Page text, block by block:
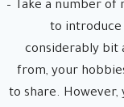
– Take a number
to introduce
considerably bit
from, your
to share. However,